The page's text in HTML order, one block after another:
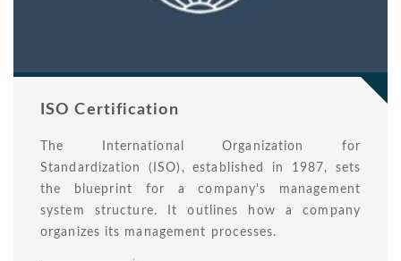
ISO Certification
The International Organization for
Standardization (ISO), established in 1987, sets
the blueprint for a company's management
system structure. It outlines how a company
organizes its management processes.